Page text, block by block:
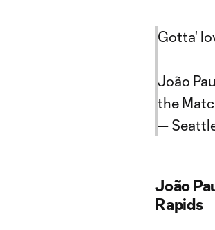
Gotta'
João
the
—
João
Rapids